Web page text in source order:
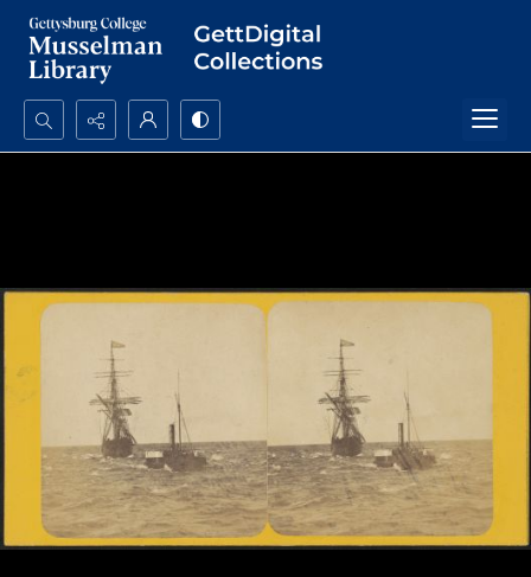
Search...